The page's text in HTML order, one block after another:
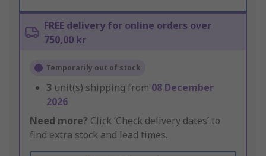
FREE delivery for online orders over
750,00 kr
Temporarily out of stock
3 unit(s) shipping from 08 December
2026
Need more? Click ‘Check delivery dates’ to
find extra stock and lead times.